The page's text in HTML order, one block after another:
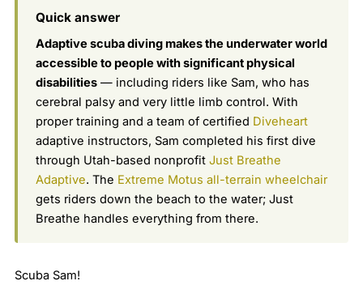
Quick answer
Adaptive scuba diving makes the underwater world
accessible to people with significant physical
disabilities— including riders like Sam, who has
cerebral palsy and very little limb control. With
proper training and a team of certified Diveheart
adaptive instructors, Sam completed his first dive
through Utah-based nonprofit Just Breathe
Adaptive. The Extreme Motus all-terrain wheelchair
gets riders down the beach to the water; Just
Breathe handles everything from there.
Scuba Sam!